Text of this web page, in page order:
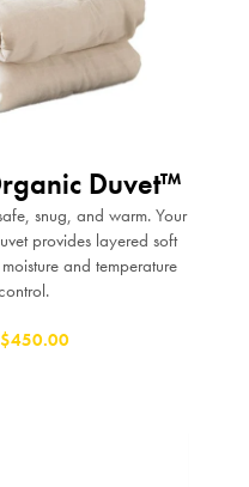
Duvet™
snug, and warm. Your
provides layered soft
and temperature